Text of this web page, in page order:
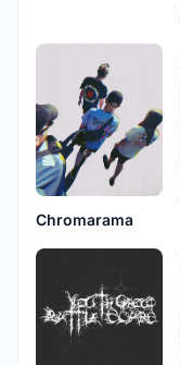
Chromarama